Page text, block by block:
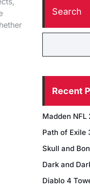
Search
Recent
Madden
Path of Exile
Skull and
Dark and
Diablo 4